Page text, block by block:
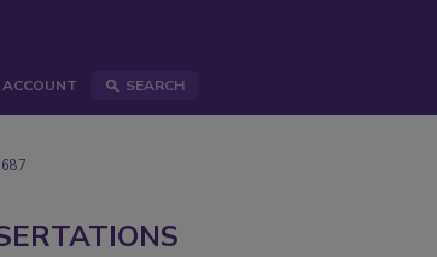
ACCOUNT SEARCH